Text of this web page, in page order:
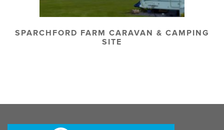
SPARCHFORD FARM CARAVAN & CAMPING
SITE